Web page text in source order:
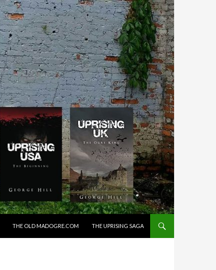
THE OLD MADOGRE.COM THE UPRISING SAGA